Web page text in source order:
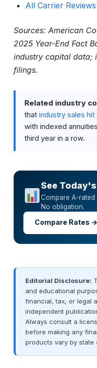
All Carrier Reviews
Sources: American
2025 Year-End Fact
industry capital data;
filings.
Related industry
that industry sales hit
with indexed
third year in a row.
See
Compare A-
No obligation.
Compare Rates →
Editorial Disclosure:
and educational
financial, tax, or legal
independent
Always consult a
before making any
products vary by state